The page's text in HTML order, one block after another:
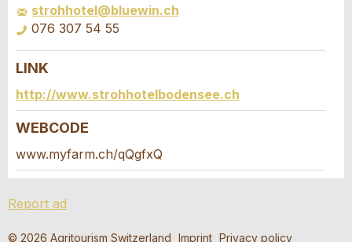
Ad is outdated
Ad is incomplete
* Entry required
RECOMMEND THE AD
strohhotel@bluewin.ch
076 307 54 55
Booking request
Write a message for all people to contact for
this ad.
Departure
LINK
http://www.strohhotelbodensee.ch
WEBCODE
www.myfarm.ch/qQgfxQ
Report ad
© 2026 Agritourism Switzerland Imprint Privacy policy